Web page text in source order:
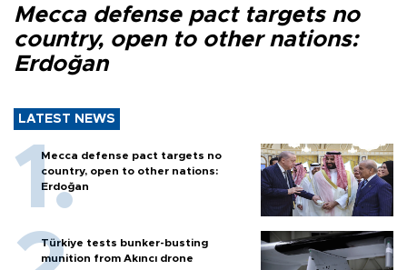
Mecca defense pact targets no
country, open to other nations:
Erdoğan
LATEST NEWS
Mecca defense pact targets no
country, open to other nations:
Erdoğan
Türkiye tests bunker-busting
munition from Akıncı drone